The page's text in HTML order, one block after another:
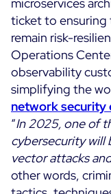
ticket to ensuring
remain risk-
Operations
observability
simplifying the
network security
“In 2025, one of
cybersecurity will
vector attacks
other words,